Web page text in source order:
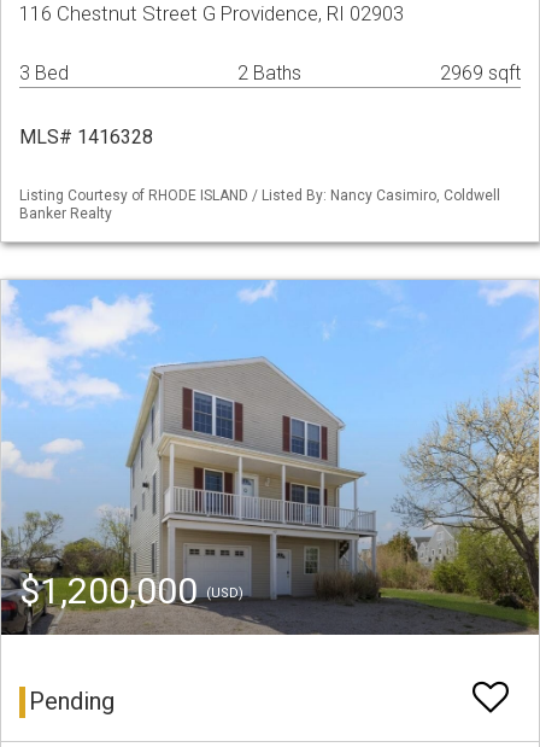
116 Chestnut Street G Providence, RI 02903
3 Bed 2 Baths 2969 sqft
MLS# 1416328
Listing Courtesy of RHODE ISLAND / Listed By: Nancy Casimiro, Coldwell
Banker Realty
$1,200,000(USD)
Pending